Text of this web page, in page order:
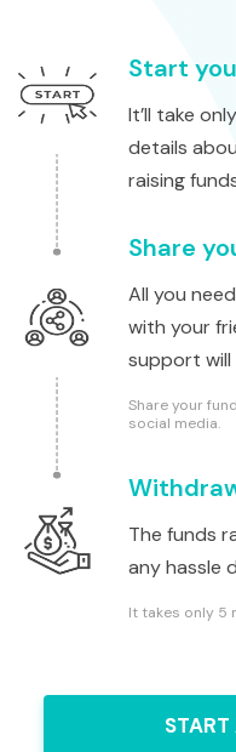
Start
It’ll take
details
raising
Share
All you
with your
support
Share your
social media.
The funds
any hassle
It takes only 5
START